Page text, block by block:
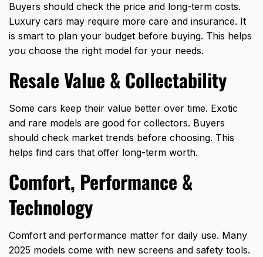
Buyers should check the price and long-term costs.
Luxury cars may require more care and insurance. It
is smart to plan your budget before buying. This helps
you choose the right model for your needs.
Resale Value & Collectability
Some cars keep their value better over time. Exotic
and rare models are good for collectors. Buyers
should check market trends before choosing. This
helps find cars that offer long-term worth.
Comfort, Performance &
Technology
Comfort and performance matter for daily use. Many
2025 models come with new screens and safety tools.